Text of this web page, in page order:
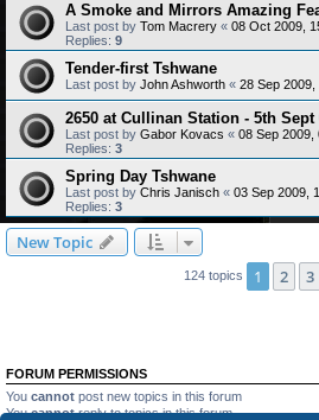
A Smoke and Mirrors Amazing
Last post by Tom Macrery « 08 Oct 2009,
Replies: 9
Tender-first Tshwane
Last post by John Ashworth « 28 Sep 2009,
2650 at Cullinan Station - 5th Sept
Last post by Gabor Kovacs « 08 Sep 2009,
Replies: 3
Spring Day Tshwane
Last post by Chris Janisch « 03 Sep 2009,
Replies: 3
New Topic
124 topics 1 2 3
FORUM PERMISSIONS
You cannot post new topics in this forum
Youcannotreply to topics in this forum